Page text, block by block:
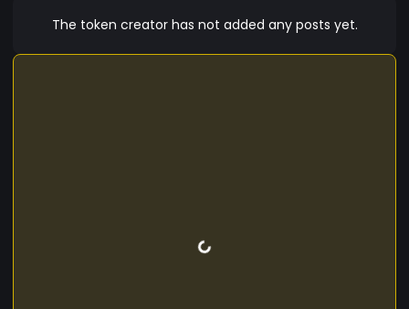
The token creator has not added any posts yet.